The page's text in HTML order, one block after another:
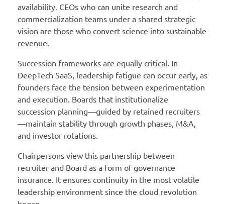
availability. CEOs who can unite research and
commercialization teams under a shared strategic
vision are those who convert science into sustainable
revenue.
Succession frameworks are equally critical. In
DeepTech SaaS, leadership fatigue can occur early, as
founders face the tension between experimentation
and execution. Boards that institutionalize
succession planning—guided by retained recruiters
—maintain stability through growth phases, M&A,
and investor rotations.
Chairpersons view this partnership between
recruiter and Board as a form of governance
insurance. It ensures continuity in the most volatile
leadership environment since the cloud revolution